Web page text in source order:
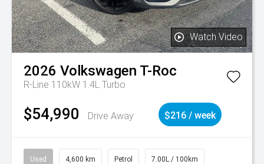
Watch Video
2026 Volkswagen T-Roc
R-Line 110kW 1.4L Turbo
$54,990 Drive Away $216 / week
Used 4,600 km Petrol 7.00L / 100km